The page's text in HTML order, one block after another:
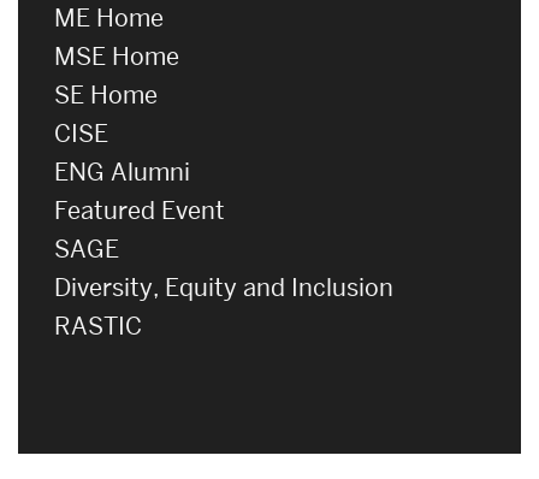
ME Home
MSE Home
SE Home
CISE
ENG Alumni
Featured Event
SAGE
Diversity, Equity and Inclusion
RASTIC